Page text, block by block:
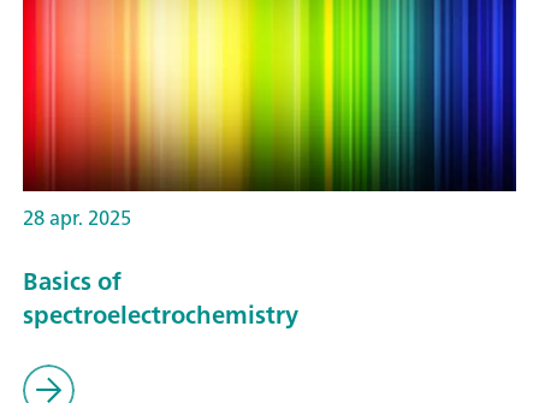
28 apr. 2025
Basics of
spectroelectrochemistry